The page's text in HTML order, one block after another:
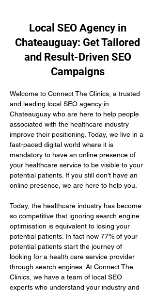
Local SEO Agency in
Chateauguay: Get Tailored
and Result-Driven SEO
Campaigns
Welcome to Connect The Clinics, a trusted
and leading local SEO agency in
Chateauguay who are here to help people
associated with the healthcare industry
improve their positioning. Today, we live in a
fast-paced digital world where it is
mandatory to have an online presence of
your healthcare service to be visible to your
potential patients. If you still don't have an
online presence, we are here to help you.
Today, the healthcare industry has become
so competitive that ignoring search engine
optimisation is equivalent to losing your
potential patients. In fact now 77% of your
potential patients start the journey of
looking for a health care service provider
through search engines. At Connect The
Clinics, we have a team of local SEO
experts who understand your industry and